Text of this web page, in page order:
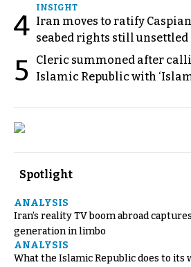
4
INSIGHT
Iran moves to ratify
seabed rights still unsettled
5
Cleric summoned after
Islamic Republic with
Spotlight
ANALYSIS
Iran’s reality TV boom abroad
generation in limbo
ANALYSIS
What the Islamic Republic does to its